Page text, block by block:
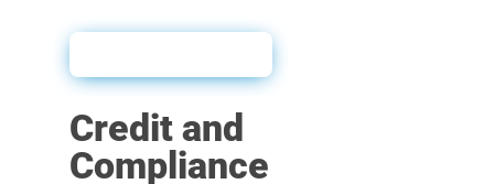
Credit and
Compliance